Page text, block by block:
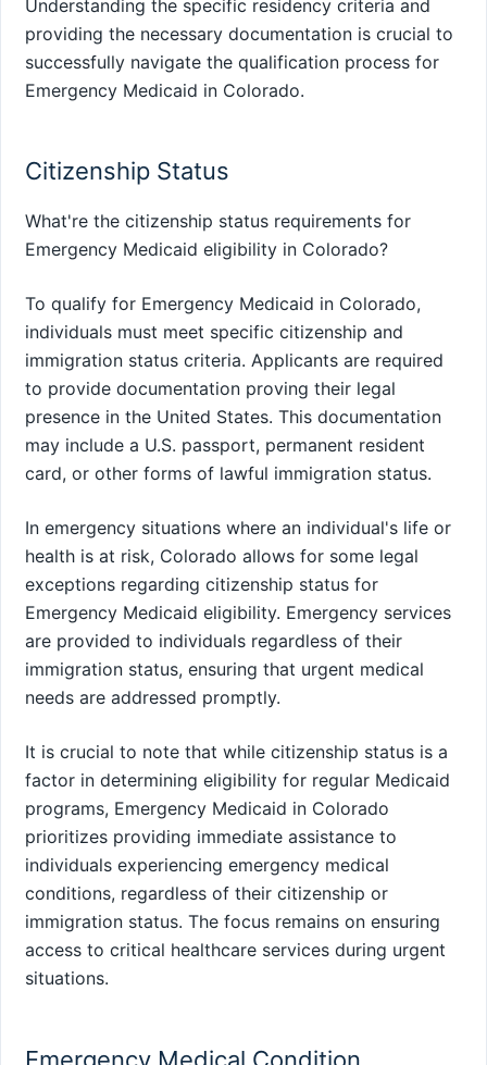
Understanding the specific residency criteria and
providing the necessary documentation is crucial to
successfully navigate the qualification process for
Emergency Medicaid in Colorado.
Citizenship Status
What're the citizenship status requirements for
Emergency Medicaid eligibility in Colorado?
To qualify for Emergency Medicaid in Colorado,
individuals must meet specific citizenship and
immigration status criteria. Applicants are required
to provide documentation proving their legal
presence in the United States. This documentation
may include a U.S. passport, permanent resident
card, or other forms of lawful immigration status.
In emergency situations where an individual's life or
health is at risk, Colorado allows for some legal
exceptions regarding citizenship status for
Emergency Medicaid eligibility. Emergency services
are provided to individuals regardless of their
immigration status, ensuring that urgent medical
needs are addressed promptly.
It is crucial to note that while citizenship status is a
factor in determining eligibility for regular Medicaid
programs, Emergency Medicaid in Colorado
prioritizes providing immediate assistance to
individuals experiencing emergency medical
conditions, regardless of their citizenship or
immigration status. The focus remains on ensuring
access to critical healthcare services during urgent
situations.
Emergency Medical Condition